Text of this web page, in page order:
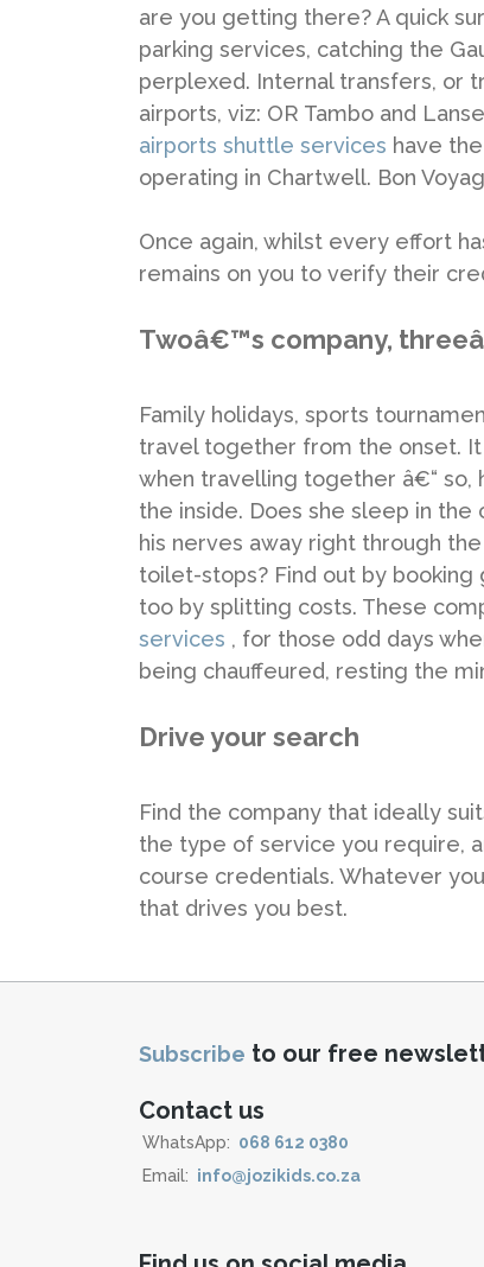
are you getting there? A quick
parking services, catching the
perplexed. Internal transfers, or
airports, viz: OR Tambo and
airports shuttle services have
operating in Chartwell. Bon
Once again, whilst every effort
remains on you to verify their
Twoâ€™s company,
Family holidays, sports
travel together from the onset.
when travelling together â€“ so,
the inside. Does she sleep in the
his nerves away right through
toilet-stops? Find out by
too by splitting costs. These
services , for those odd days
being chauffeured, resting the
Drive your search
Find the company that ideally
the type of service you require,
course credentials. Whatever
that drives you best.
Subscribe to our free
Contact us
WhatsApp: 068 612 0380
Email: info@jozikids.co.za